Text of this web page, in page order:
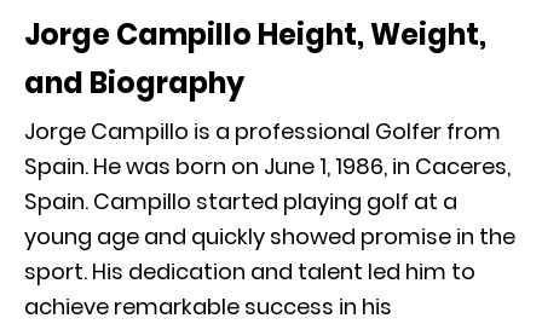
Jorge Campillo Height, Weight,
and Biography
Jorge Campillo is a professional Golfer from
Spain. He was born on June 1, 1986, in Caceres,
Spain. Campillo started playing golf at a
young age and quickly showed promise in the
sport. His dedication and talent led him to
achieve remarkable success in his